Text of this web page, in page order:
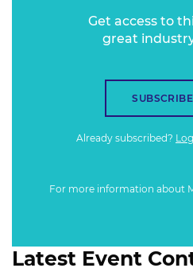
Get access to
great
Already subscribed?
For more information about
Latest Event